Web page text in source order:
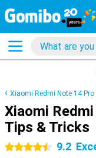
Xiaomi Redmi Note 14 Pro
Xiaomi
Tips & Tricks
4.5 stars 9.2